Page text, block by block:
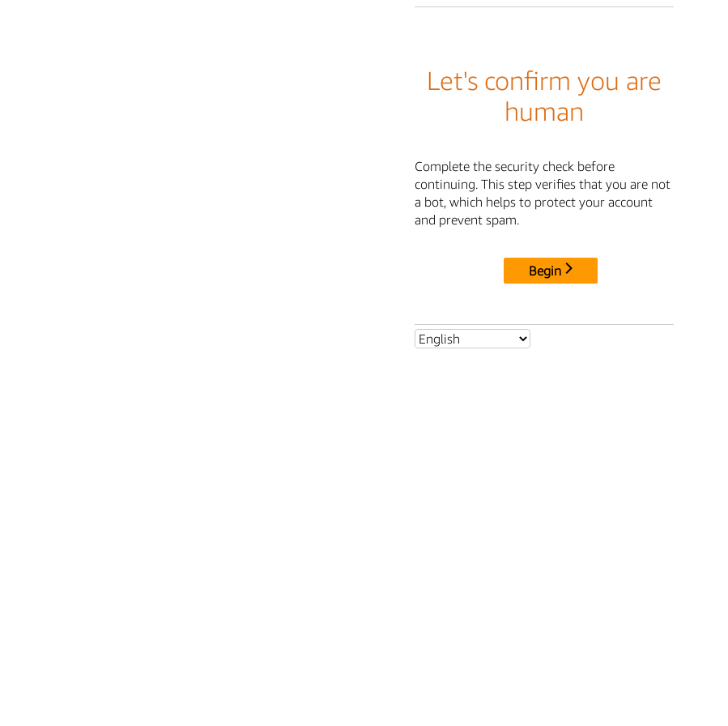
Let's confirm you are
human
Complete the security check before
continuing. This step verifies that you are not
a bot, which helps to protect your account
and prevent spam.
Begin